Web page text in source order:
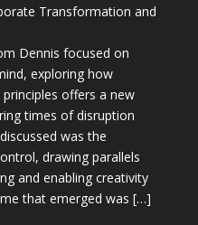
Transformation and
Dennis focused on
exploring how
offers a new
times of disruption
was the
drawing parallels
and enabling creativity
that emerged was […]